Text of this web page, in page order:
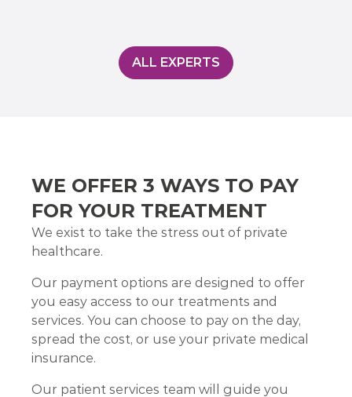
ALL EXPERTS
WE OFFER 3 WAYS TO PAY
FOR YOUR TREATMENT
We exist to take the stress out of private
healthcare.
Our payment options are designed to offer
you easy access to our treatments and
services. You can choose to pay on the day,
spread the cost, or use your private medical
insurance.
Our patient services team will guide you